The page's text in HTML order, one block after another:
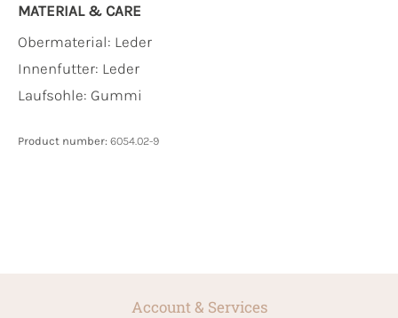
MATERIAL & CARE
Obermaterial: Leder
Innenfutter: Leder
Laufsohle: Gummi
Product number: 6054.02-9
Account & Services